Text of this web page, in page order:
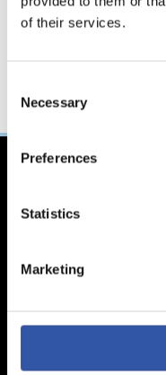
of their services.
Selection
Necessary
Preferences
Statistics
Marketing